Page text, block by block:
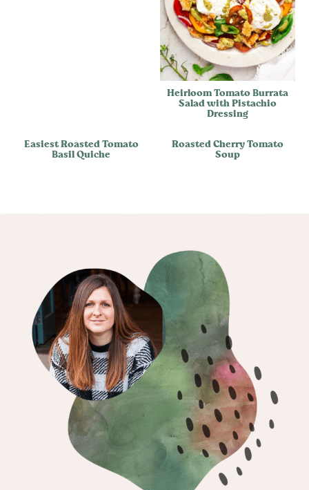
Heirloom Tomato Burrata
Salad with Pistachio
Dressing
Easiest Roasted Tomato
Basil Quiche
Roasted Cherry Tomato
Soup